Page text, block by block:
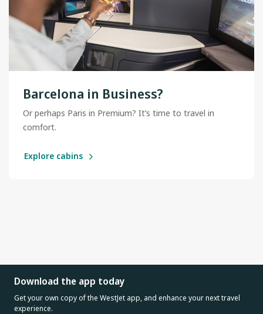
Barcelona in Business?
Or perhaps Paris in Premium? It’s time to travel in
comfort.
Explore cabins
Download the app today
Get your own copy of the WestJet app, and enhance your next travel
experience.